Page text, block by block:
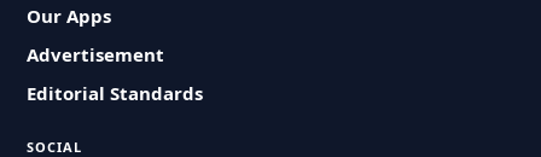
Our Apps
Advertisement
Editorial Standards
SOCIAL